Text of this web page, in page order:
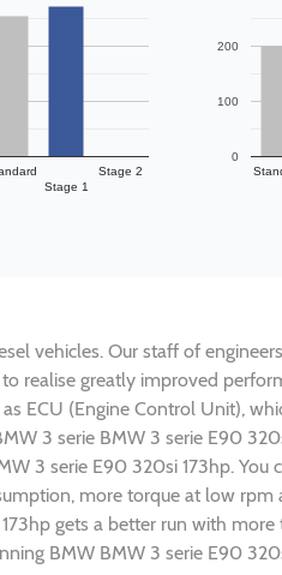
Stage 1
Stage 2
0
100
200
vehicles. Our staff of
realise greatly improved
ECU (Engine Control Unit),
3 serie BMW 3 serie E90
3 serie E90 320si 173hp. You
more torque at low rpm
gets a better run with
BMW BMW 3 serie E90